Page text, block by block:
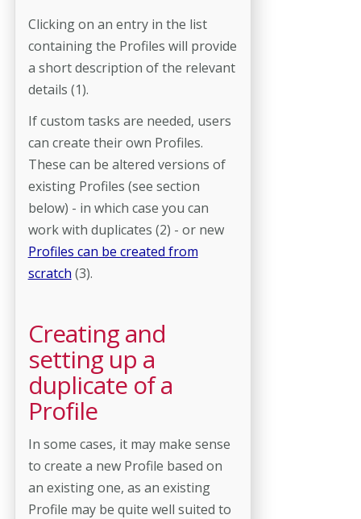
Clicking on an entry in the list
containing the Profiles will provide
a short description of the relevant
details (1).
If custom tasks are needed, users
can create their own Profiles.
These can be altered versions of
existing Profiles (see section
below) - in which case you can
work with duplicates (2) - or new
Profiles can be created from
scratch (3).
Creating and
setting up a
duplicate of a
Profile
In some cases, it may make sense
to create a new Profile based on
an existing one, as an existing
Profile may be quite well suited to